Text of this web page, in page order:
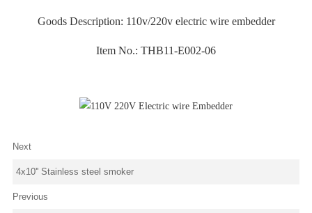
Goods Description: 110v/220v electric wire embedder
Item No.: THB11-E002-06
Next
4x10'' Stainless steel smoker
Previous